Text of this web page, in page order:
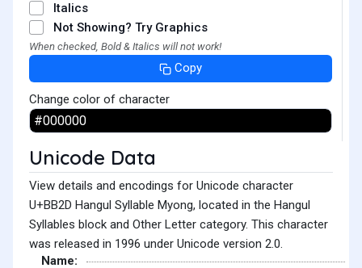
Italics
Not Showing? Try Graphics
When checked, Bold & Italics will not work!
Copy
Change color of character
Unicode Data
View details and encodings for Unicode character
U+BB2D Hangul Syllable Myong, located in the Hangul
Syllables block and Other Letter category. This character
was released in 1996 under Unicode version 2.0.
Name: